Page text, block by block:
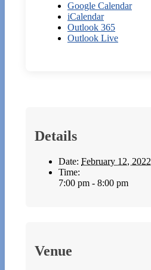
Google Calendar
iCalendar
Outlook 365
Outlook Live
Details
Date: February 12, 2022
Time:
7:00 pm - 8:00 pm
Venue